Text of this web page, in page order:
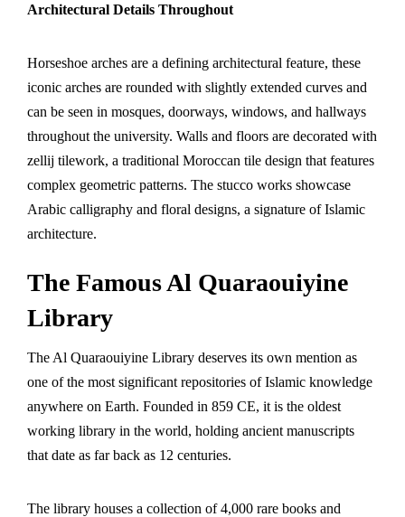
Architectural Details Throughout
Horseshoe arches are a defining architectural feature, these
iconic arches are rounded with slightly extended curves and
can be seen in mosques, doorways, windows, and hallways
throughout the university. Walls and floors are decorated with
zellij tilework, a traditional Moroccan tile design that features
complex geometric patterns. The stucco works showcase
Arabic calligraphy and floral designs, a signature of Islamic
architecture.
The Famous Al Quaraouiyine
Library
The Al Quaraouiyine Library deserves its own mention as
one of the most significant repositories of Islamic knowledge
anywhere on Earth. Founded in 859 CE, it is the oldest
working library in the world, holding ancient manuscripts
that date as far back as 12 centuries.
The library houses a collection of 4,000 rare books and